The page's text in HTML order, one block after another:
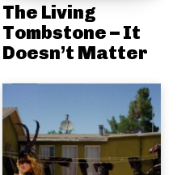
The Living
Tombstone – It
Doesn’t Matter